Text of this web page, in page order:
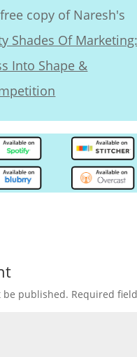
copy of Naresh's
Shades Of Marketing:
Into Shape &
be published. Required